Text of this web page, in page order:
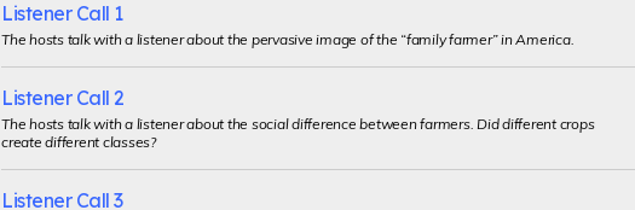
Listener Call 1
The hosts talk with a listener about the pervasive image of the “family farmer” in America.
Listener Call 2
The hosts talk with a listener about the social difference between farmers. Did different crops
create different classes?
Listener Call 3